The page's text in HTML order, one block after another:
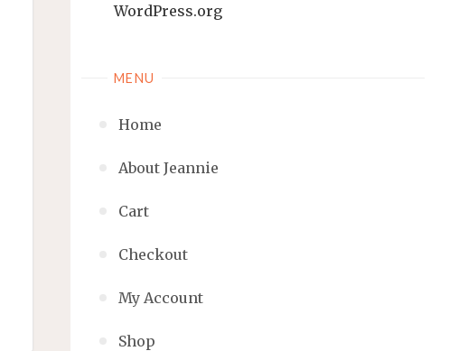
WordPress.org
MENU
Home
About Jeannie
Cart
Checkout
My Account
Shop